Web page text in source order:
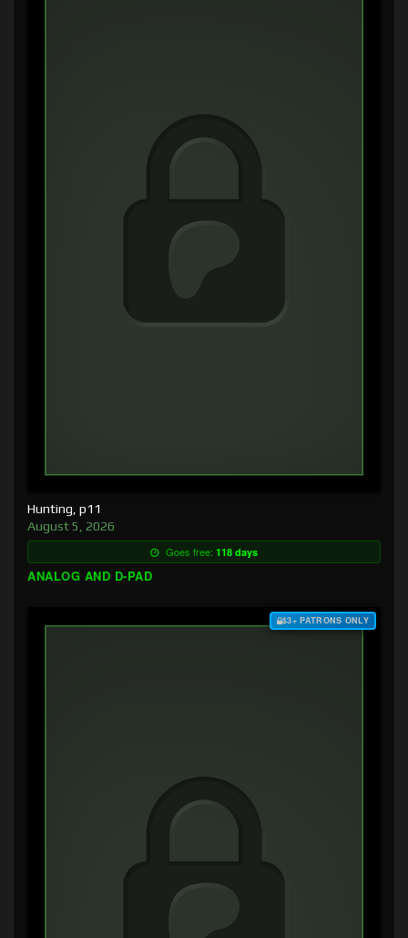
Hunting, p11
August 5, 2026
Goes free: 118 days
ANALOG AND D-PAD
$3+ PATRONS ONLY